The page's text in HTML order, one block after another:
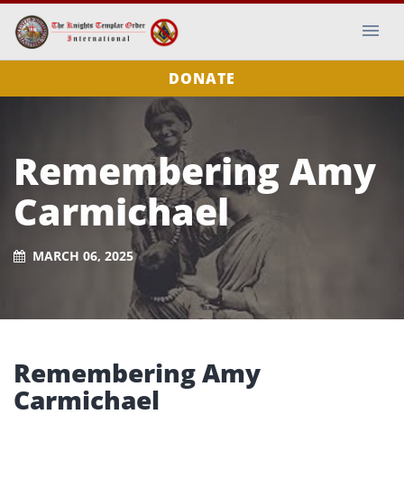
DONATE
Remembering Amy
Carmichael
MARCH 06, 2025
Remembering Amy
Carmichael